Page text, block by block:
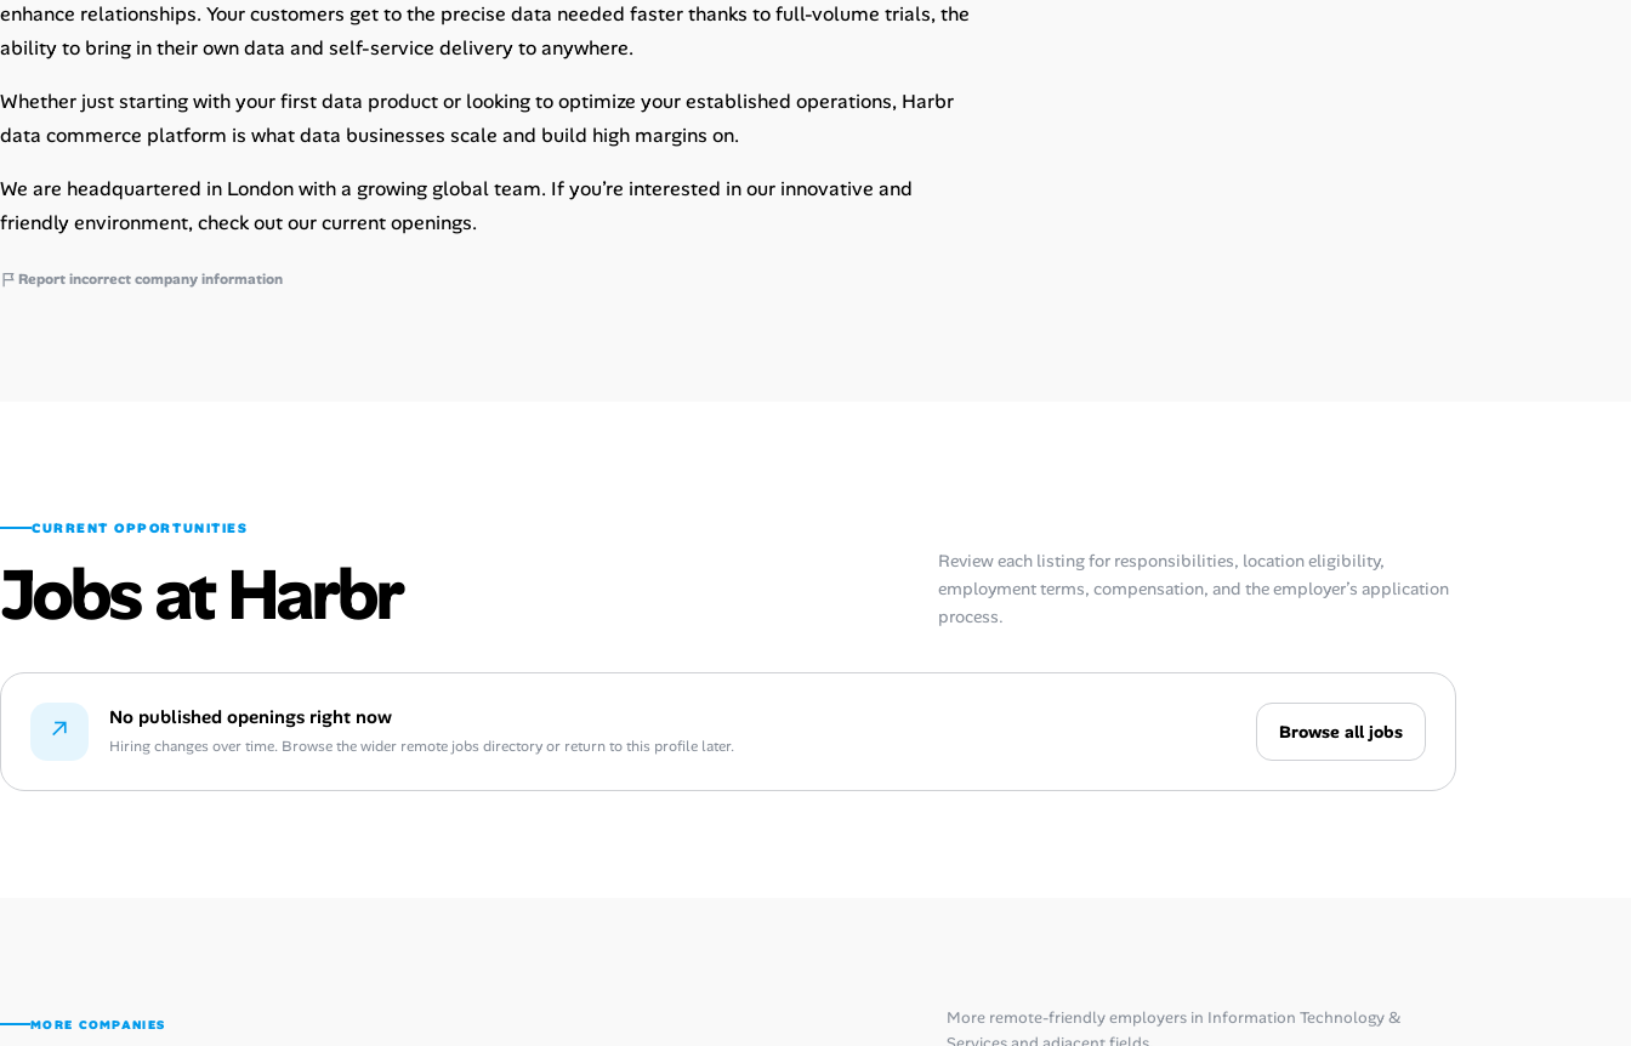
Community Q&A
Jobicy
FAQ & Contact Us
Pricing
enhance relationships. Your customers get to the precise data needed faster thanks to full-volume trials, the
ability to bring in their own data and self-service delivery to anywhere.
Whether just starting with your first data product or looking to optimize your established operations, Harbr
data commerce platform is what data businesses scale and build high margins on.
We are headquartered in London with a growing global team. If you’re interested in our innovative and
friendly environment, check out our current openings.
Report incorrect company information
CURRENT OPPORTUNITIES
Jobs at Harbr
Review each listing for responsibilities, location eligibility,
employment terms, compensation, and the employer’s application
process.
↗ No published openings right now
Hiring changes over time. Browse the wider remote jobs directory or return to this profile later.
Browse all jobs
MORE COMPANIES
More remote-friendly employers in Information Technology &